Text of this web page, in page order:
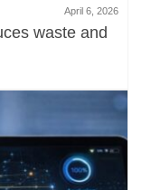
April 6, 2026
waste and